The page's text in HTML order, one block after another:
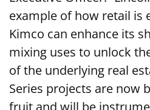
example of how retail is
Kimco can enhance its
mixing uses to unlock
of the underlying real
Series projects are now